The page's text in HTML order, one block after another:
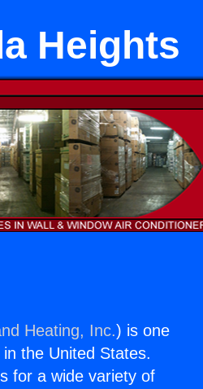
Heights
Heating, Inc.) is one
the United States.
for a wide variety of